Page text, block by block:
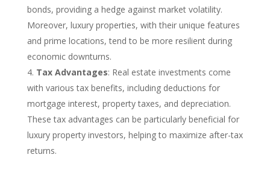
bonds, providing a hedge against market volatility.
Moreover, luxury properties, with their unique features
and prime locations, tend to be more resilient during
economic downturns.
Tax Advantages: Real estate investments come
with various tax benefits, including deductions for
mortgage interest, property taxes, and depreciation.
These tax advantages can be particularly beneficial for
luxury property investors, helping to maximize after-tax
returns.